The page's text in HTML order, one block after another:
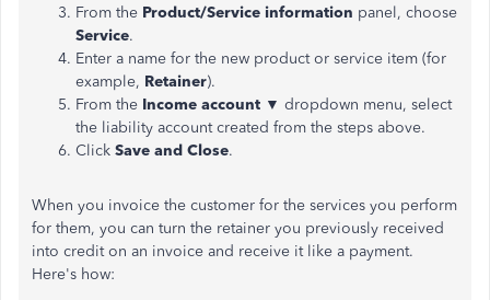
From the Product/Service information panel, choose
Service.
Enter a name for the new product or service item (for
example, Retainer).
From the Income account ▼ dropdown menu, select
the liability account created from the steps above.
Click Save and Close.
When you invoice the customer for the services you perform
for them, you can turn the retainer you previously received
into credit on an invoice and receive it like a payment.
Here's how: